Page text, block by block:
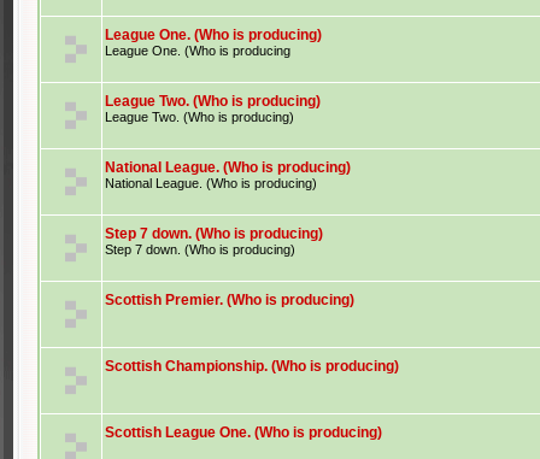
League One. (Who is producing)
League One. (Who is producing
League Two. (Who is producing)
League Two. (Who is producing)
National League. (Who is producing)
National League. (Who is producing)
Step 7 down. (Who is producing)
Step 7 down. (Who is producing)
Scottish Premier. (Who is producing)
Scottish Championship. (Who is producing)
Scottish League One. (Who is producing)